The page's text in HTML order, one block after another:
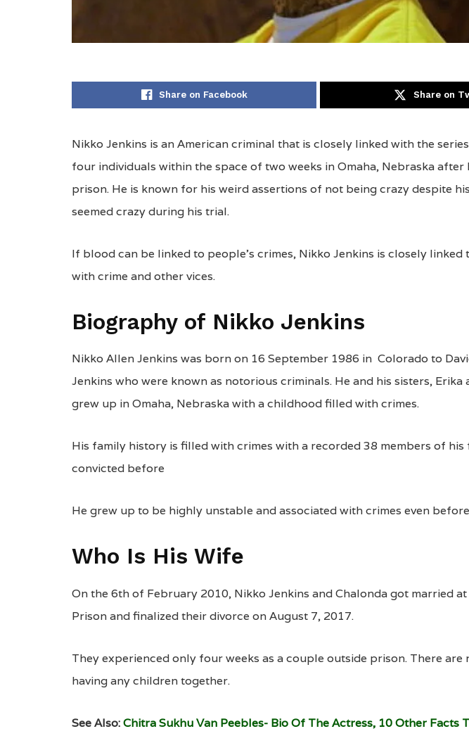
Share on Facebook Share on
Nikko Jenkins is an American criminal that is closely linked with the
four individuals within the space of two weeks in Omaha, Nebraska
prison. He is known for his weird assertions of not being crazy despite
seemed crazy during his trial.
If blood can be linked to people’s crimes, Nikko Jenkins is closely
with crime and other vices.
Biography of Nikko Jenkins
Nikko Allen Jenkins was born on 16 September 1986 in Colorado to
Jenkins who were known as notorious criminals. He and his sisters, Erika
grew up in Omaha, Nebraska with a childhood filled with crimes.
His family history is filled with crimes with a recorded 38 members of his
convicted before
He grew up to be highly unstable and associated with crimes even
Who Is His Wife
On the 6th of February 2010, Nikko Jenkins and Chalonda got married
Prison and finalized their divorce on August 7, 2017.
They experienced only four weeks as a couple outside prison. There are
having any children together.
See Also:Chitra Sukhu Van Peebles- Bio Of The Actress, 10 Other Facts